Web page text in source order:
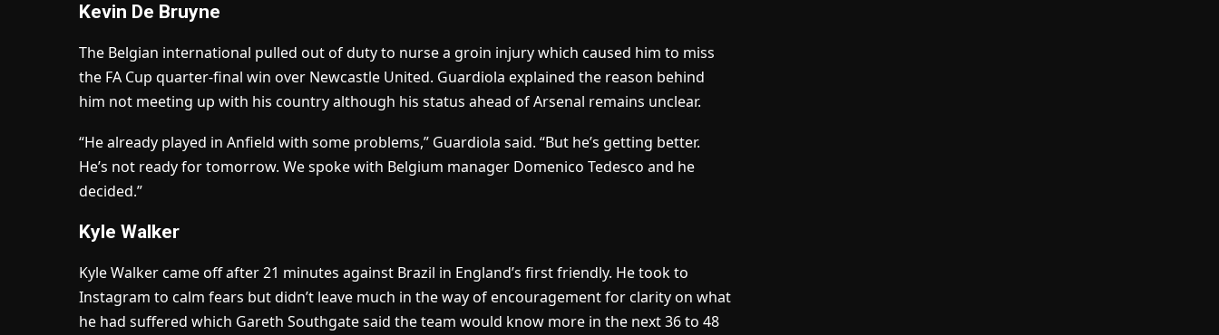
Kevin De Bruyne
The Belgian international pulled out of duty to nurse a groin injury which caused him to miss
the FA Cup quarter-final win over Newcastle United. Guardiola explained the reason behind
him not meeting up with his country although his status ahead of Arsenal remains unclear.
“He already played in Anfield with some problems,” Guardiola said. “But he’s getting better.
He’s not ready for tomorrow. We spoke with Belgium manager Domenico Tedesco and he
decided.”
Kyle Walker
Kyle Walker came off after 21 minutes against Brazil in England’s first friendly. He took to
Instagram to calm fears but didn’t leave much in the way of encouragement for clarity on what
he had suffered which Gareth Southgate said the team would know more in the next 36 to 48